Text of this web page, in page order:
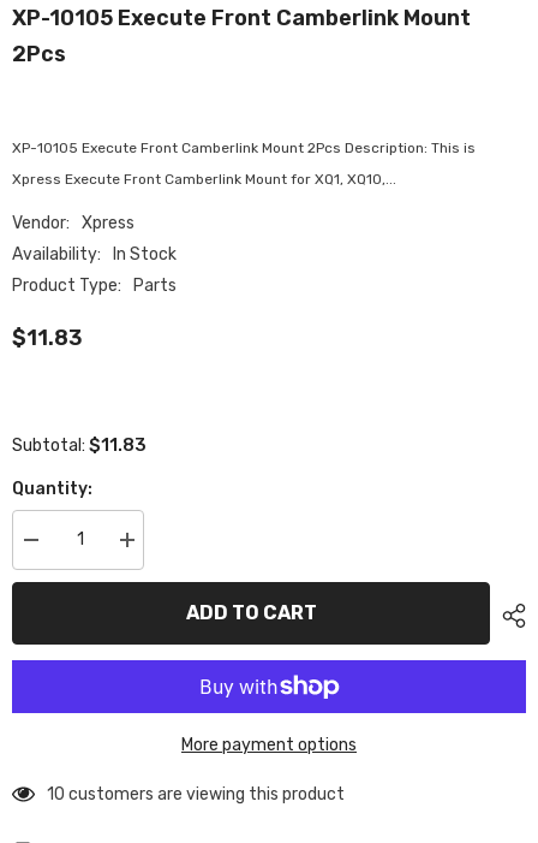
XP-10105 Execute Front Camberlink Mount
2Pcs
XP-10105 Execute Front Camberlink Mount 2Pcs Description: This is
Xpress Execute Front Camberlink Mount for XQ1, XQ10,...
Vendor:
Xpress
Availability:
In Stock
Product Type:
Parts
$11.83
Subtotal: $11.83
Quantity:
Decrease
quantity
for
Front
2Pcs
Increase
quantity
for
Front
2Pcs
ADD TO CART
More payment options
99 customers are viewing this product